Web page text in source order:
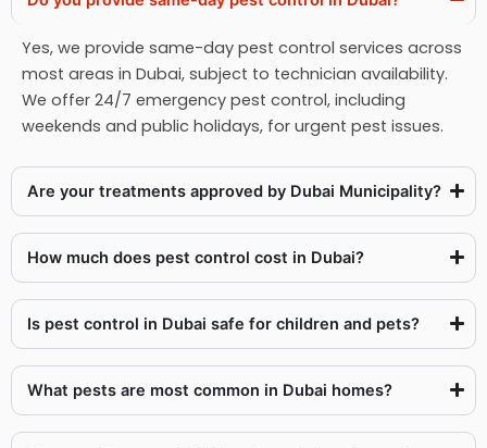
Yes, we provide same-day pest control services across
most areas in Dubai, subject to technician availability.
We offer 24/7 emergency pest control, including
weekends and public holidays, for urgent pest issues.
Are your treatments approved by Dubai Municipality?
How much does pest control cost in Dubai?
Is pest control in Dubai safe for children and pets?
What pests are most common in Dubai homes?